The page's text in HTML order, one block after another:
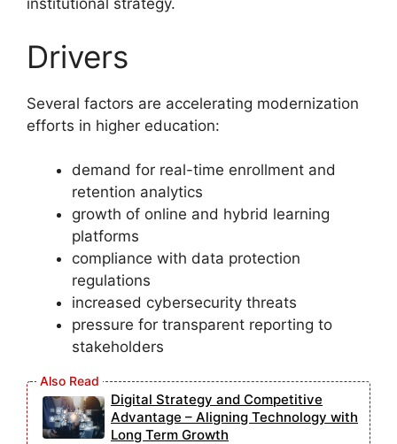
institutional strategy.
Drivers
Several factors are accelerating modernization
efforts in higher education:
demand for real-time enrollment and
retention analytics
growth of online and hybrid learning
platforms
compliance with data protection
regulations
increased cybersecurity threats
pressure for transparent reporting to
stakeholders
Digital Strategy and Competitive
Advantage – Aligning Technology with
Long Term Growth